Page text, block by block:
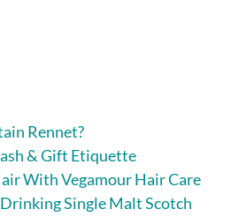
Rennet?
& Gift Etiquette
With Vegamour Hair Care
Single Malt Scotch